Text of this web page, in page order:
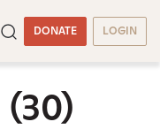
DONATE LOGIN
(30)